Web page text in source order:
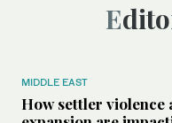
MIDDLE EAST
How settler violence